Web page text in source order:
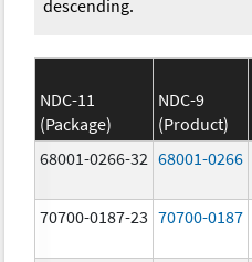
descending.
NDC-11
(Package)
NDC-9
(Product)
68001-0266-32 68001-0266
70700-0187-23 70700-0187